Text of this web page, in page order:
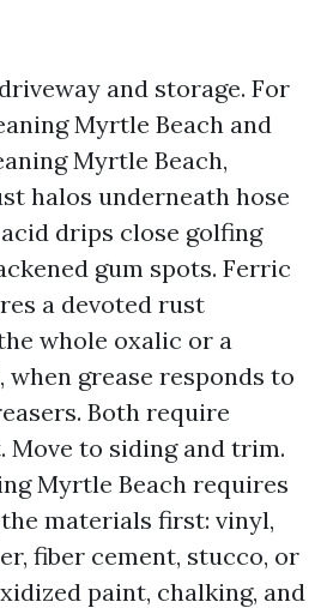
and storage. For
Myrtle Beach and
Myrtle Beach,
halos underneath hose
drips close golfing
gum spots. Ferric
a devoted rust
whole oxalic or a
when grease responds to
Both require
Move to siding and trim.
Myrtle Beach requires
materials first: vinyl,
fiber cement, stucco, or
paint, chalking, and